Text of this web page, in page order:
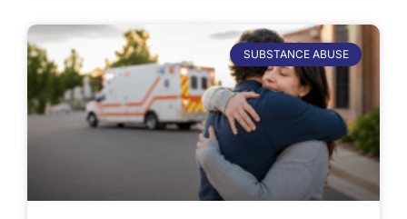
SUBSTANCE ABUSE